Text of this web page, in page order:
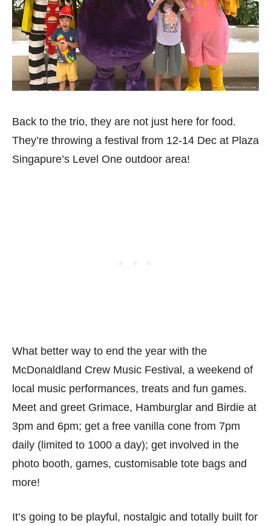
Back to the trio, they are not just here for food.
They’re throwing a festival from 12-14 Dec at Plaza
Singapure’s Level One outdoor area!
What better way to end the year with the
McDonaldland Crew Music Festival, a weekend of
local music performances, treats and fun games.
Meet and greet Grimace, Hamburglar and Birdie at
3pm and 6pm; get a free vanilla cone from 7pm
daily (limited to 1000 a day); get involved in the
photo booth, games, customisable tote bags and
more!
It’s going to be playful, nostalgic and totally built for